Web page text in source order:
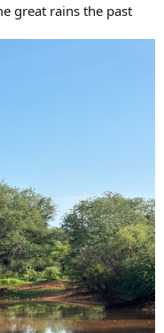
great rains the past